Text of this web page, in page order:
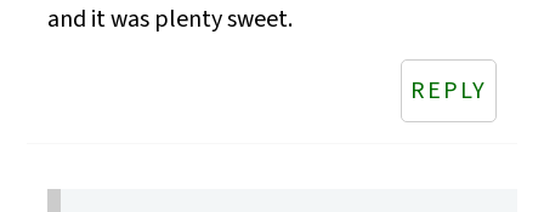
and it was plenty sweet.
REPLY